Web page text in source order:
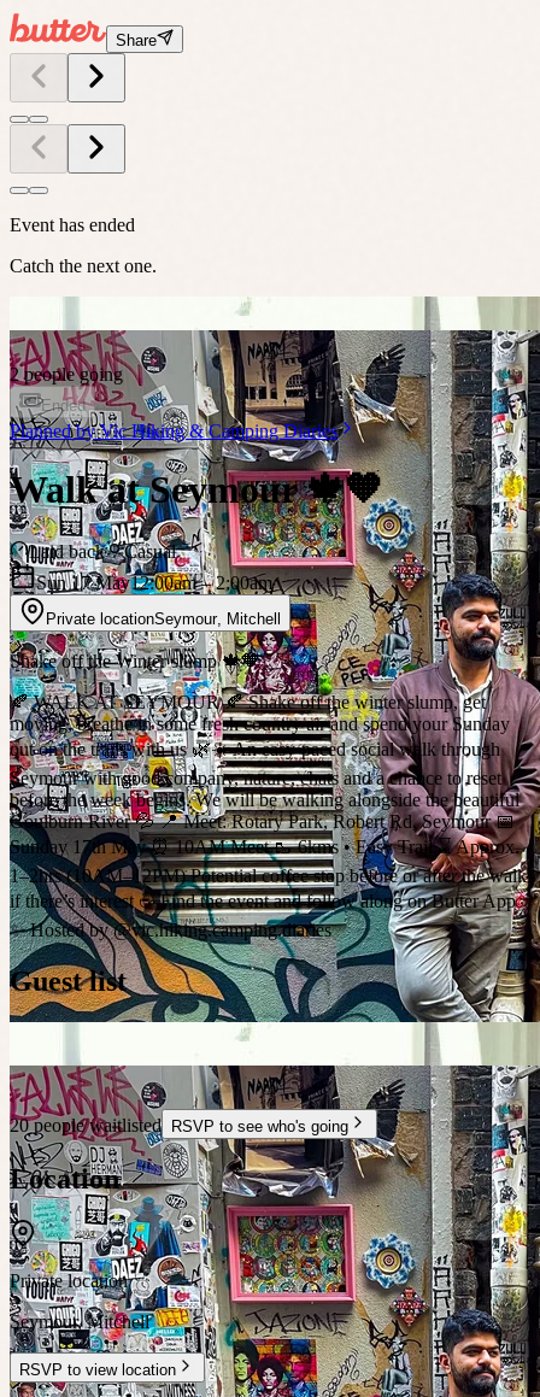
Share
Event has ended
Catch the next one.
2 people going
Ended
Planned byVic Hiking & Camping Diaries
Walk at Seymour 🍁🧡
Laid back
Casual
Sun 17 May12:00am– 2:00am
Private locationSeymour, Mitchell
Shake off the Winter slump 🍁🧡
🍂 WALK AT SEYMOUR 🍂 Shake off the winter slump, get
moving, breathe in some fresh country air and spend your Sunday
out on the trails with us 🌿☀️ An easy-paced social walk through
Seymour with good company, nature, chats and a chance to reset
before the week begins. We will be walking alongside the beautiful
Goulburn River 💦 📍 Meet: Rotary Park, Robert Rd, Seymour 📅
Sunday 17th May ⏰ 10AM Meet 🥾 6kms • Easy Trail ⌛ Approx.
1–2hrs (10AM–12PM) Potential coffee stop before or after the walk
if there’s interest ☕️ Find the event and follow along on Butter App
✨ Hosted by @vic.hiking.camping.diaries
Guest list
20 people waitlisted RSVP to see who's going
Location
Private location
Seymour,Mitchell
RSVP to view location